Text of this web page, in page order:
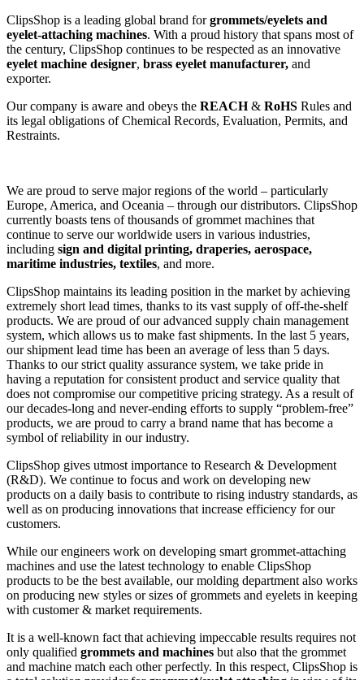
ClipsShop is a leading global brand forgrommets/eyelets and
eyelet-attaching machines. With a proud history that spans most of
the century, ClipsShop continues to be respected as an innovative
eyelet machine designer, brass eyelet manufacturer, and
exporter.
Our company is aware and obeys the REACH& RoHS Rules and
its legal obligations of Chemical Records, Evaluation, Permits, and
Restraints.
We are proud to serve major regions of the world – particularly
Europe, America, and Oceania – through our distributors. ClipsShop
currently boasts tens of thousands of grommet machines that
continue to serve our worldwide users in various industries,
including sign and digital printing, draperies, aerospace,
maritime industries, textiles, and more.
ClipsShop maintains its leading position in the market by achieving
extremely short lead times, thanks to its vast supply of off-the-shelf
products. We are proud of our advanced supply chain management
system, which allows us to make fast shipments. In the last 5 years,
our shipment lead time has been an average of less than 5 days.
Thanks to our strict quality assurance system, we take pride in
having a reputation for consistent product and service quality that
does not compromise our competitive pricing strategy. As a result of
our decades-long and never-ending efforts to supply “problem-free”
products, we are proud to carry a brand name that has become a
symbol of reliability in our industry.
ClipsShop gives utmost importance to Research & Development
(R&D). We continue to focus and work on developing new
products on a daily basis to contribute to rising industry standards, as
well as on producing innovations that increase efficiency for our
customers.
While our engineers work on developing smart grommet-attaching
machines and use the latest technology to enable ClipsShop
products to be the best available, our molding department also works
on producing new styles or sizes of grommets and eyelets in keeping
with customer & market requirements.
It is a well-known fact that achieving impeccable results requires not
only qualified grommets and machines but also that the grommet
and machine match each other perfectly. In this respect, ClipsShop is